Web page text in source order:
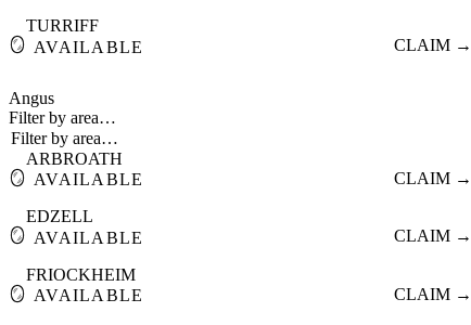
🪞
TURRIFF
AVAILABLE
CLAIM →
Angus
Filter by area…
🪞
ARBROATH
AVAILABLE
CLAIM →
🪞
EDZELL
AVAILABLE
CLAIM →
🪞
FRIOCKHEIM
AVAILABLE
CLAIM →